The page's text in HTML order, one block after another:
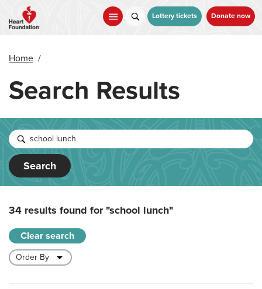
main
Lottery tickets Donate now
Home /
Search Results
Search
34 results found for"school lunch"
Clear search